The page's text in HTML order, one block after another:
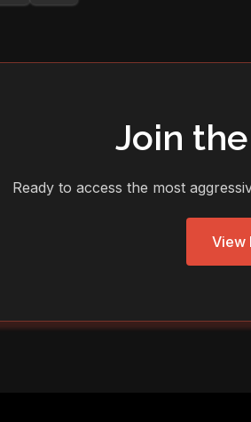
Join
Ready to access the most
View